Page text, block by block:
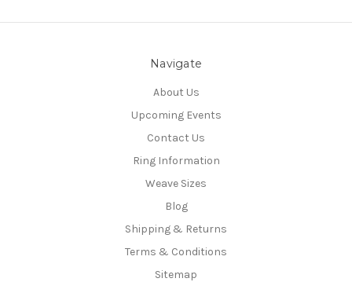
Navigate
About Us
Upcoming Events
Contact Us
Ring Information
Weave Sizes
Blog
Shipping & Returns
Terms & Conditions
Sitemap